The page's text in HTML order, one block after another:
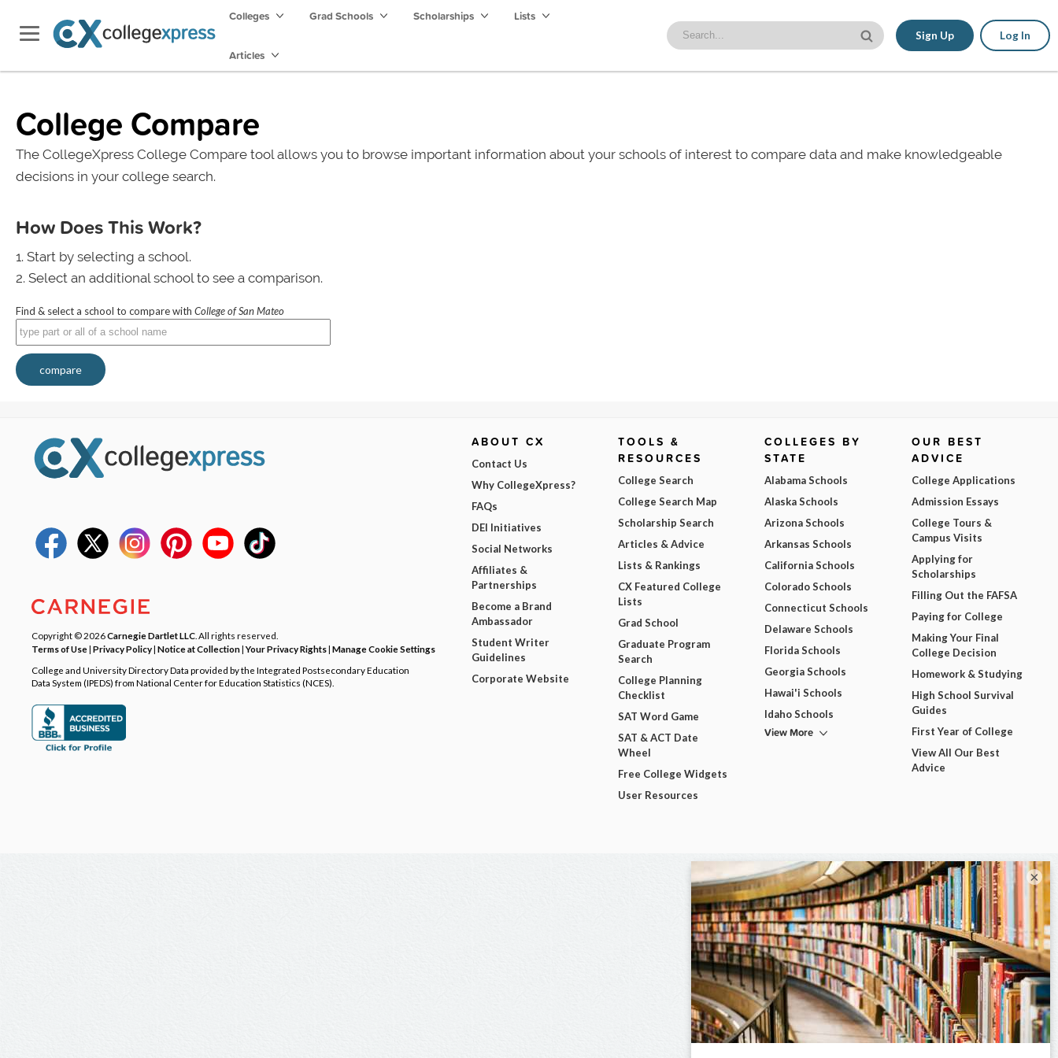
Colleges Grad Schools Scholarships Lists
Articles
Sign Up Log In
College Compare
The CollegeXpress College Compare tool allows you to browse important information about your schools of interest to compare data and make knowledgeable
decisions in your college search.
How Does This Work?
Start by selecting a school.
Select an additional school to see a comparison.
Find & select a school to compare with College of San Mateo
compare
Copyright © 2026Carnegie Dartlet LLC . All rights reserved.
Terms of Use| Privacy Policy| Notice at Collection|Your Privacy Rights| Manage Cookie Settings
College and University Directory Data provided by the Integrated Postsecondary Education
Data System (IPEDS) from National Center for Education Statistics (NCES).
ABOUT CX
Contact Us
Why CollegeXpress?
FAQs
DEI Initiatives
Social Networks
Affiliates &
Partnerships
Become a Brand
Ambassador
Student Writer
Guidelines
Corporate Website
TOOLS &
RESOURCES
College Search
College Search Map
Scholarship Search
Articles & Advice
Lists & Rankings
CX Featured College
Lists
Grad School
Graduate Program
Search
College Planning
Checklist
SAT Word Game
SAT & ACT Date
Wheel
Free College Widgets
User Resources
COLLEGES BY
STATE
Alabama Schools
Alaska Schools
Arizona Schools
Arkansas Schools
California Schools
Colorado Schools
Connecticut Schools
Delaware Schools
Florida Schools
Georgia Schools
Hawai'i Schools
Idaho Schools
View More
OUR BEST
ADVICE
College Applications
Admission Essays
College Tours &
Campus Visits
Applying for
Scholarships
Filling Out the FAFSA
Paying for College
Making Your Final
College Decision
Homework & Studying
High School Survival
Guides
First Year of College
View All Our Best
Advice
×